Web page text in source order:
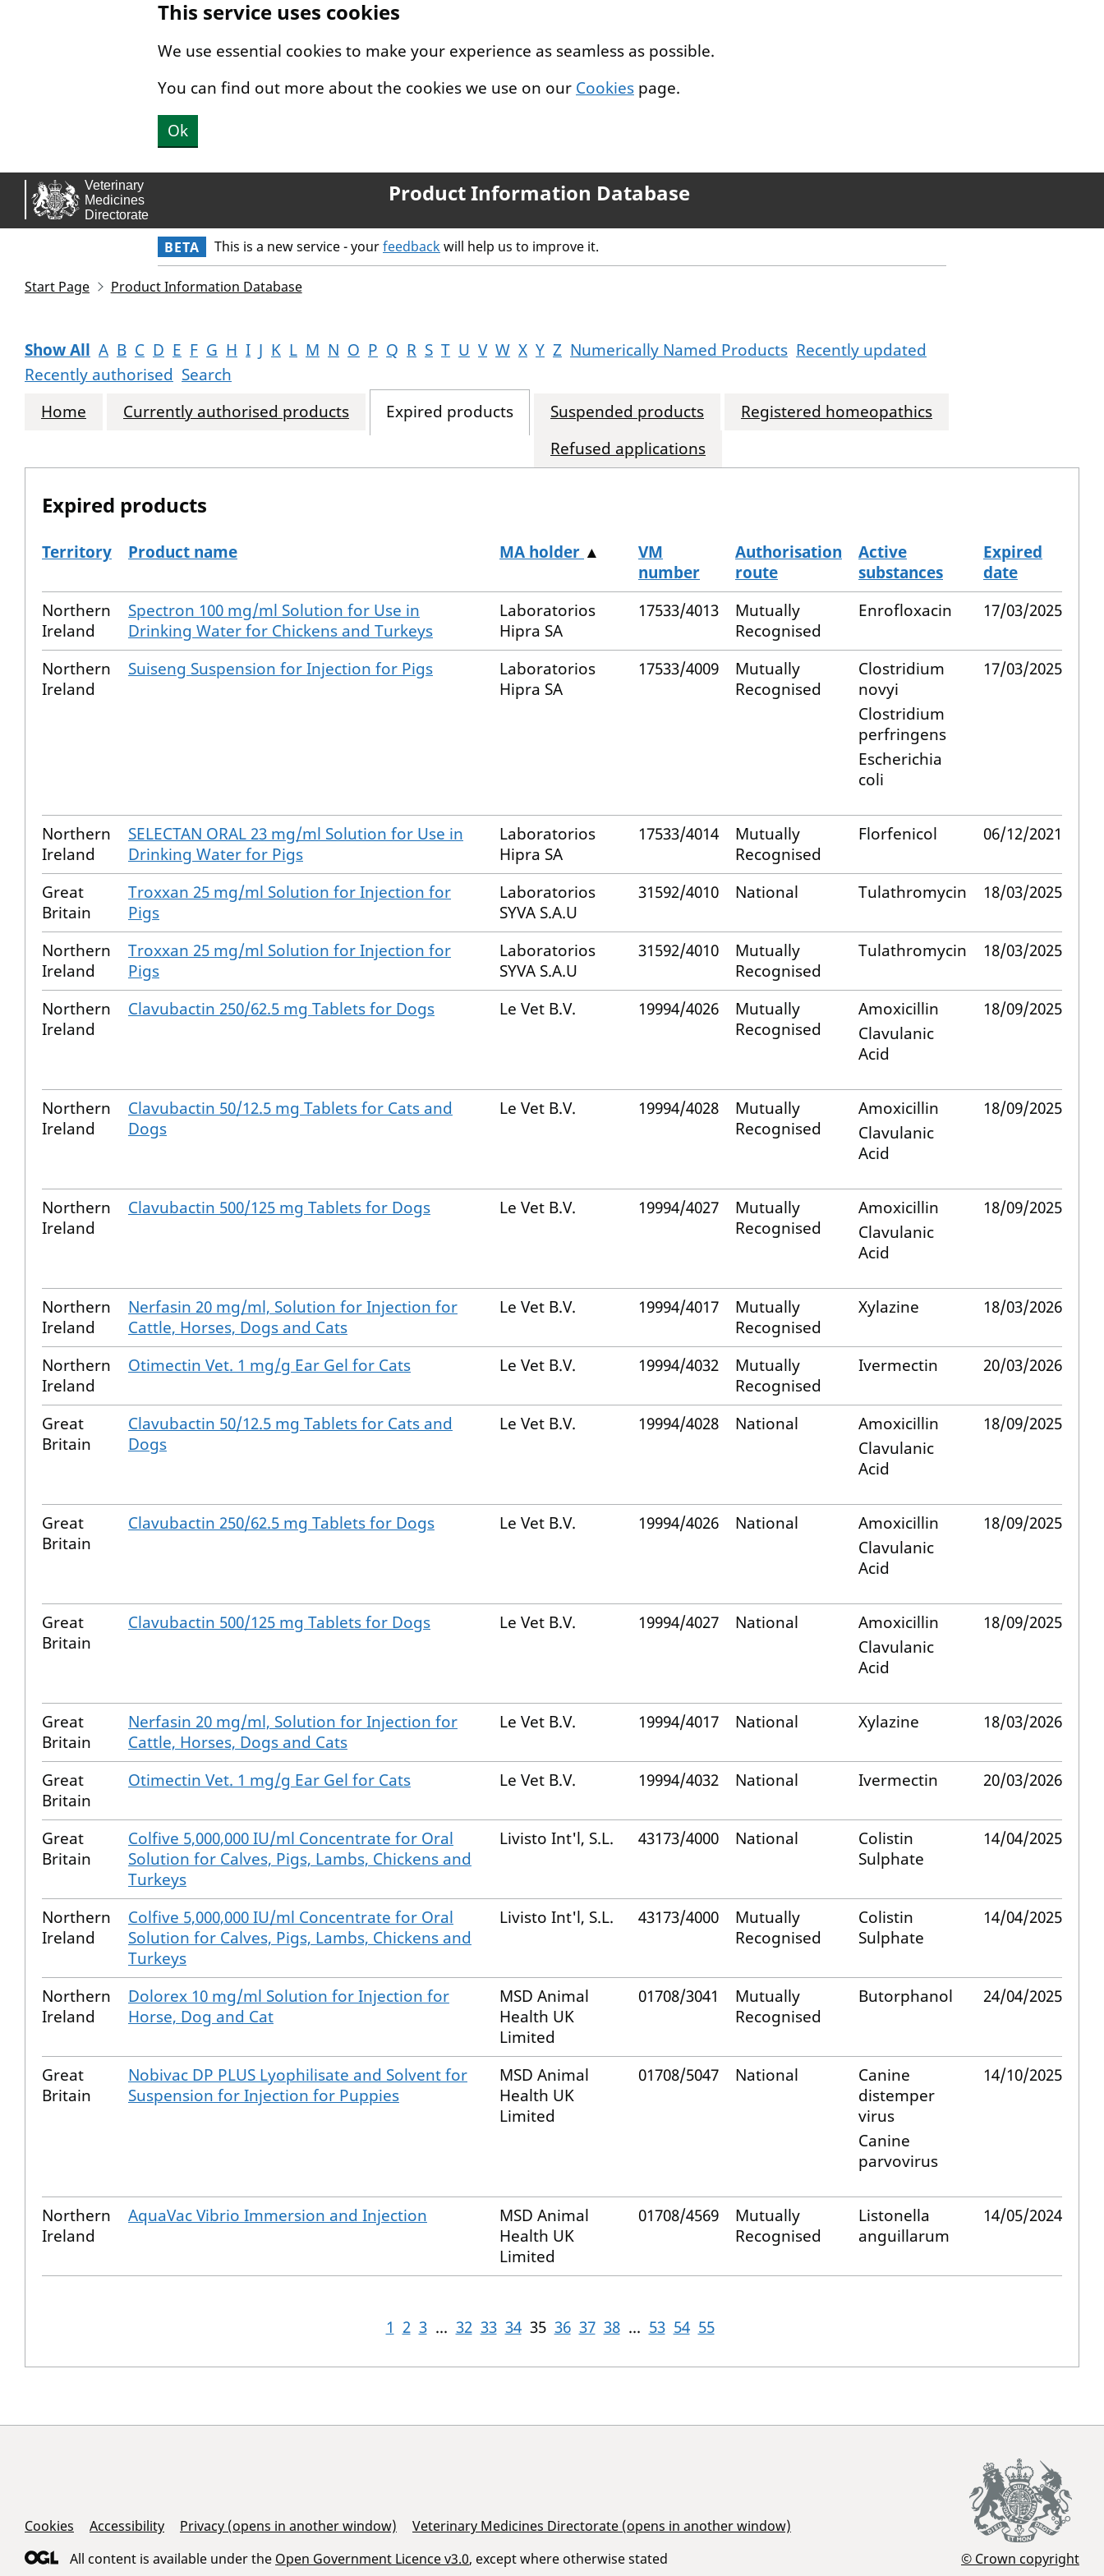
This service uses cookies
We use essential cookies to make your experience as seamless as possible.
You can find out more about the cookies we use on our Cookies page.
Ok
Product Information Database
BETA This is a new service - yourfeedbackwill help us to improve it.
Start Page Product Information Database
Show All A B C D E F G H I J K L M N O P Q R S T U V W X Y Z Numerically Named Products Recently updated
Recently authorised Search
Home
Currently authorised products Expired products Suspended products
Registered homeopathics
Refused applications
Expired products
The expired products
Territory Product name MA holder ▲
VM
number
Authorisation
route
Active
substances
Expired
date
Northern
Ireland
Spectron 100 mg/ml Solution for Use in
Drinking Water for Chickens and Turkeys
Laboratorios
Hipra SA
17533/4013
Mutually
Recognised
Enrofloxacin 17/03/2025
Northern
Ireland
Suiseng Suspension for Injection for Pigs
Laboratorios
Hipra SA
17533/4009
Mutually
Recognised
Clostridium
novyi
Clostridium
perfringens
Escherichia
coli
17/03/2025
Northern
Ireland
SELECTAN ORAL 23 mg/ml Solution for Use in
Drinking Water for Pigs
Laboratorios
Hipra SA
17533/4014
Mutually
Recognised
Florfenicol 06/12/2021
Great
Britain
Troxxan 25 mg/ml Solution for Injection for
Pigs
Laboratorios
SYVA S.A.U
31592/4010 National Tulathromycin 18/03/2025
Northern
Ireland
Troxxan 25 mg/ml Solution for Injection for
Pigs
Laboratorios
SYVA S.A.U
31592/4010
Mutually
Recognised
Tulathromycin 18/03/2025
Northern
Ireland
Clavubactin 250/62.5 mg Tablets for Dogs Le Vet B.V. 19994/4026
Mutually
Recognised
Amoxicillin
Clavulanic
Acid
18/09/2025
Northern
Ireland
Clavubactin 50/12.5 mg Tablets for Cats and
Dogs
Le Vet B.V. 19994/4028
Mutually
Recognised
Amoxicillin
Clavulanic
Acid
18/09/2025
Northern
Ireland
Clavubactin 500/125 mg Tablets for Dogs Le Vet B.V. 19994/4027
Mutually
Recognised
Amoxicillin
Clavulanic
Acid
18/09/2025
Northern
Ireland
Nerfasin 20 mg/ml, Solution for Injection for
Cattle, Horses, Dogs and Cats
Le Vet B.V. 19994/4017
Mutually
Recognised
Xylazine 18/03/2026
Northern
Ireland
Otimectin Vet. 1 mg/g Ear Gel for Cats Le Vet B.V. 19994/4032
Mutually
Recognised
Ivermectin 20/03/2026
Great
Britain
Clavubactin 50/12.5 mg Tablets for Cats and
Dogs
Le Vet B.V. 19994/4028 National
Amoxicillin
Clavulanic
Acid
18/09/2025
Great
Britain
Clavubactin 250/62.5 mg Tablets for Dogs Le Vet B.V. 19994/4026 National
Amoxicillin
Clavulanic
Acid
18/09/2025
Great
Britain
Clavubactin 500/125 mg Tablets for Dogs Le Vet B.V. 19994/4027 National
Amoxicillin
Clavulanic
Acid
18/09/2025
Great
Britain
Nerfasin 20 mg/ml, Solution for Injection for
Cattle, Horses, Dogs and Cats
Le Vet B.V. 19994/4017 National Xylazine 18/03/2026
Great
Britain
Otimectin Vet. 1 mg/g Ear Gel for Cats Le Vet B.V. 19994/4032 National Ivermectin 20/03/2026
Great
Britain
Colfive 5,000,000 IU/ml Concentrate for Oral
Solution for Calves, Pigs, Lambs, Chickens and
Turkeys
Livisto Int'l, S.L. 43173/4000 National
Colistin
Sulphate
14/04/2025
Northern
Ireland
Colfive 5,000,000 IU/ml Concentrate for Oral
Solution for Calves, Pigs, Lambs, Chickens and
Turkeys
Livisto Int'l, S.L. 43173/4000
Mutually
Recognised
Colistin
Sulphate
14/04/2025
Northern
Ireland
Dolorex 10 mg/ml Solution for Injection for
Horse, Dog and Cat
MSD Animal
Health UK
Limited
01708/3041
Mutually
Recognised
Butorphanol 24/04/2025
Great
Britain
Nobivac DP PLUS Lyophilisate and Solvent for
Suspension for Injection for Puppies
MSD Animal
Health UK
Limited
01708/5047 National
Canine
distemper
virus
Canine
parvovirus
14/10/2025
Northern
Ireland
AquaVac Vibrio Immersion and Injection
MSD Animal
Health UK
Limited
01708/4569
Mutually
Recognised
Listonella
anguillarum
14/05/2024
1 2 3 ... 32 33 34 35 36 37 38 ... 53 54 55
Support Links
Cookies Accessibility Privacy (opens in another window)
Veterinary Medicines Directorate (opens in another window)
All content is available under the Open Government Licence v3.0, except where otherwise stated © Crown copyright